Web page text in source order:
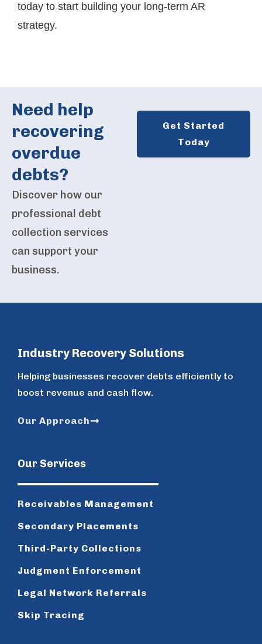
today to start building your long-term AR
strategy.
Need help
recovering
overdue
debts?
Discover how our
professional debt
collection services
can support your
business.
Get Started
Today
Industry Recovery Solutions
Helping businesses recover debts efficiently to
boost revenue and cash flow.
Our Approach
Our Services
Receivables Management
Secondary Placements
Third-Party Collections
Judgment Enforcement
Legal Network Referrals
Skip Tracing